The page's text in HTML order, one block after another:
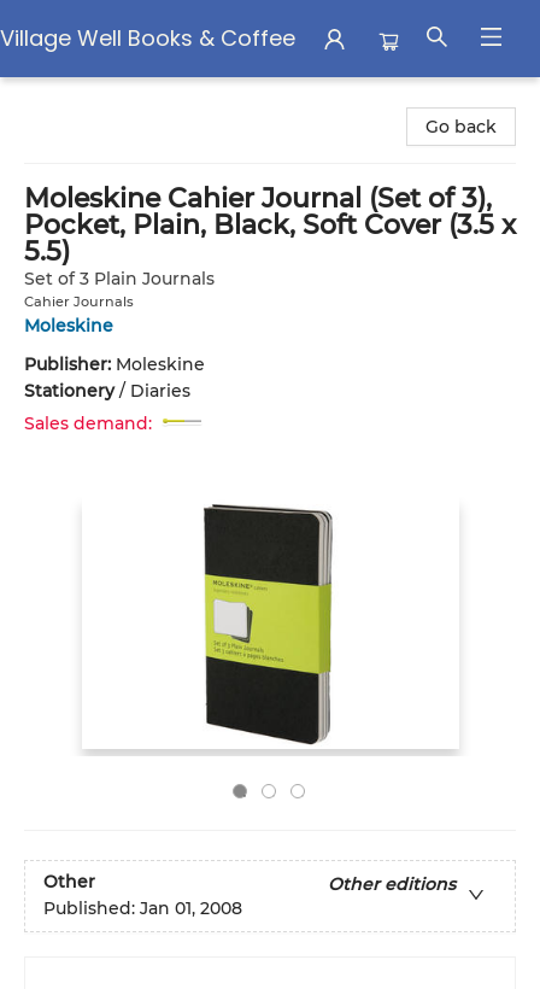
Village Well Books & Coffee
Go back
Moleskine Cahier Journal (Set of 3),
Pocket, Plain, Black, Soft Cover (3.5 x
5.5)
Set of 3 Plain Journals
Cahier Journals
Moleskine
Publisher: Moleskine
Stationery/ Diaries
Sales demand:
Other
Other editions
Published: Jan 01, 2008